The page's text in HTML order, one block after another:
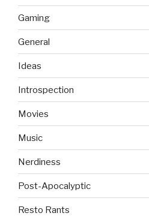
Gaming
General
Ideas
Introspection
Movies
Music
Nerdiness
Post-Apocalyptic
Resto Rants